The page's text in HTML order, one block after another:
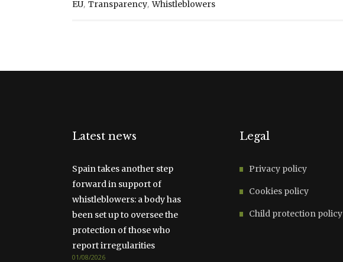
EU, Transparency,Whistleblowers
Latest news
Spain takes another step
forward in support of
whistleblowers: a body has
been set up to oversee the
protection of those who
report irregularities
01/08/2026
Legal
Privacy policy
Cookies policy
Child protection policy